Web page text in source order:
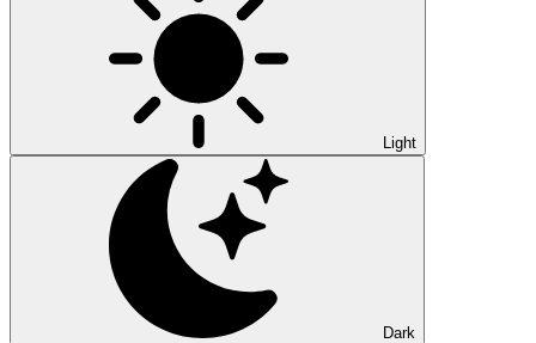
Light
Dark